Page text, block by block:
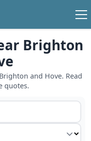
Brighton
and Hove. Read
quotes.